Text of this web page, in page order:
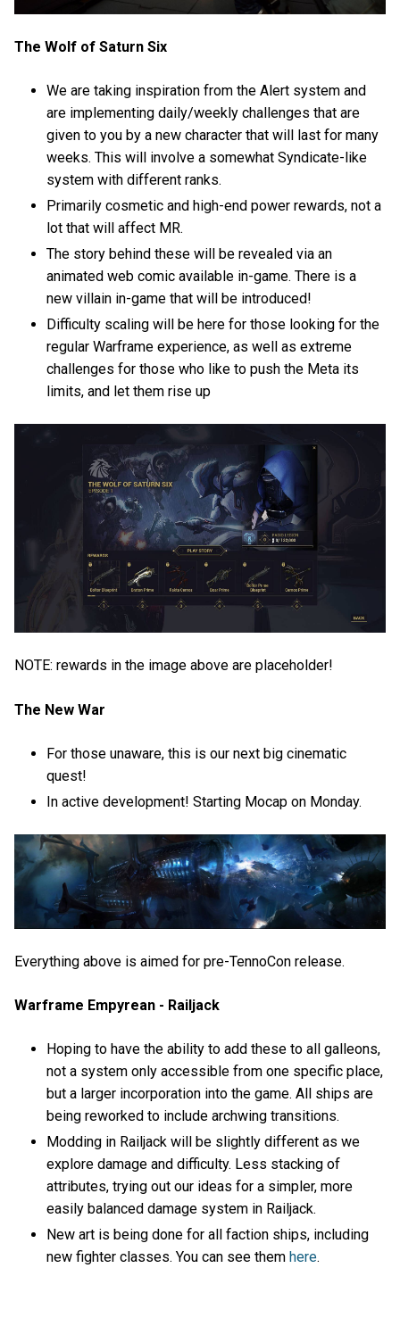
The Wolf of Saturn Six
We are taking inspiration from the Alert system and
are implementing daily/weekly challenges that are
given to you by a new character that will last for many
weeks. This will involve a somewhat Syndicate-like
system with different ranks.
Primarily cosmetic and high-end power rewards, not a
lot that will affect MR.
The story behind these will be revealed via an
animated web comic available in-game. There is a
new villain in-game that will be introduced!
Difficulty scaling will be here for those looking for the
regular Warframe experience, as well as extreme
challenges for those who like to push the Meta its
limits, and let them rise up
NOTE: rewards in the image above are placeholder!
The New War
For those unaware, this is our next big cinematic
quest!
In active development! Starting Mocap on Monday.
Everything above is aimed for pre-TennoCon release.
Warframe Empyrean - Railjack
Hoping to have the ability to add these to all galleons,
not a system only accessible from one specific place,
but a larger incorporation into the game. All ships are
being reworked to include archwing transitions.
Modding in Railjack will be slightly different as we
explore damage and difficulty. Less stacking of
attributes, trying out our ideas for a simpler, more
easily balanced damage system in Railjack.
New art is being done for all faction ships, including
new fighter classes. You can see them here.